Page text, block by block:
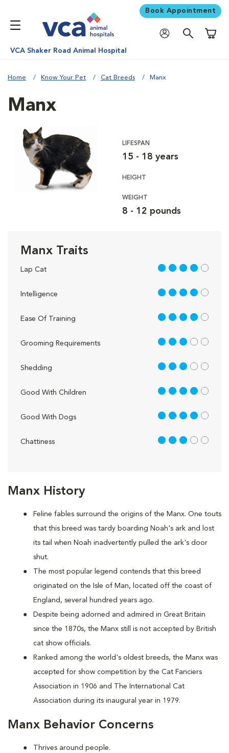
Book Appointment
VCA Shaker Road Animal Hospital
Home Know Your Pet Cat Breeds Manx
Manx History
Feline fables surround the origins of the Manx. One touts
that this breed was tardy boarding Noah's ark and lost
its tail when Noah inadvertently pulled the ark's door
shut.
The most popular legend contends that this breed
originated on the Isle of Man, located off the coast of
England, several hundred years ago.
Despite being adorned and admired in Great Britain
since the 1870s, the Manx still is not accepted by British
cat show officials.
Ranked among the world's oldest breeds, the Manx was
accepted for show competition by the Cat Fanciers
Association in 1906 and The International Cat
Association during its inaugural year in 1979.
Manx Behavior Concerns
Thrives around people.
Manx
LIFESPAN
15 - 18 years
HEIGHT
WEIGHT
8 - 12 pounds
Manx Traits
Lap Cat 4 out of 5
Intelligence 4 out of 5
Ease Of Training 4 out of 5
Grooming Requirements 3 out of 5
Shedding 3 out of 5
Good With Children 4 out of 5
Good With Dogs 4 out of 5
Chattiness 3 out of 5